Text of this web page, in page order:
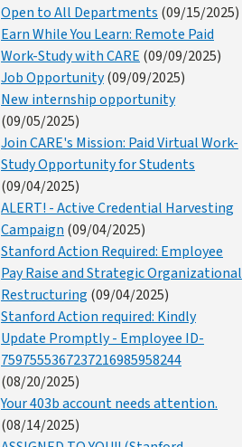
Open to All Departments (09/15/2025)
Earn While You Learn: Remote Paid
Work-Study with CARE (09/09/2025)
Job Opportunity(09/09/2025)
New internship opportunity
(09/05/2025)
Join CARE's Mission: Paid Virtual Work-
Study Opportunity for Students
(09/04/2025)
ALERT! - Active Credential Harvesting
Campaign (09/04/2025)
Stanford Action Required: Employee
Pay Raise and Strategic Organizational
Restructuring (09/04/2025)
Stanford Action required: Kindly
Update Promptly - Employee ID-
7597555367237216985958244
(08/20/2025)
Your 403b account needs attention.
(08/14/2025)